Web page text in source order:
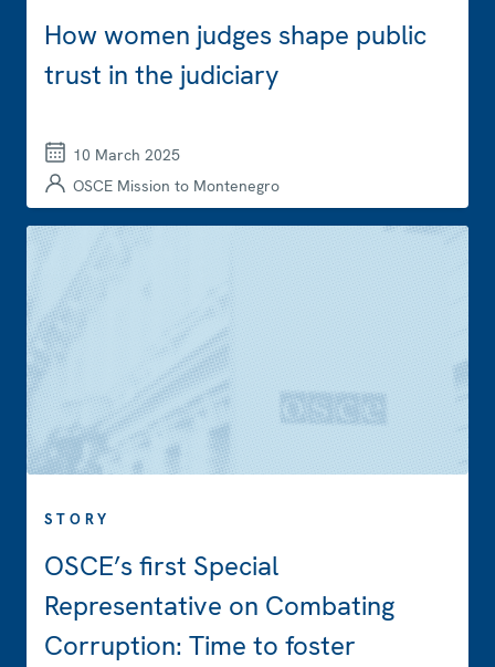
How women judges shape public
trust in the judiciary
10 March 2025
OSCE Mission to Montenegro
STORY
OSCE’s first Special
Representative on Combating
Corruption: Time to foster